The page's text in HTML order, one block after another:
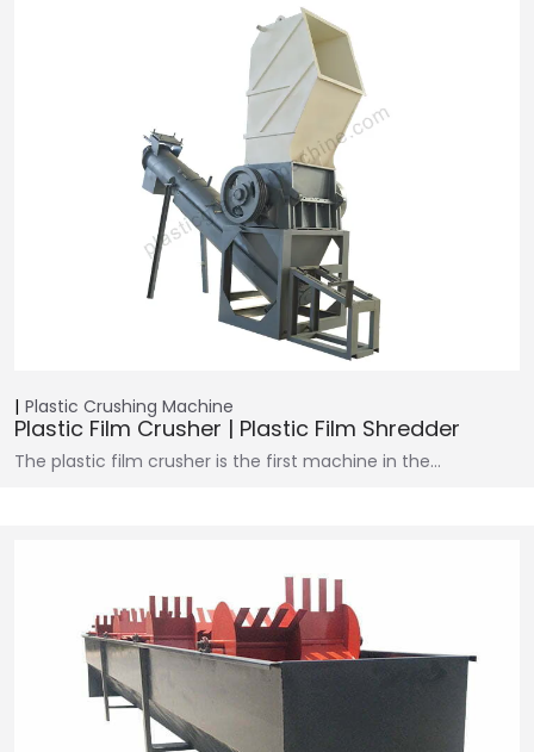
Plastic Crushing Machine
Plastic Film Crusher | Plastic Film Shredder
The plastic film crusher is the first machine in the…